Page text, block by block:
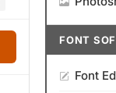
FONT
Font